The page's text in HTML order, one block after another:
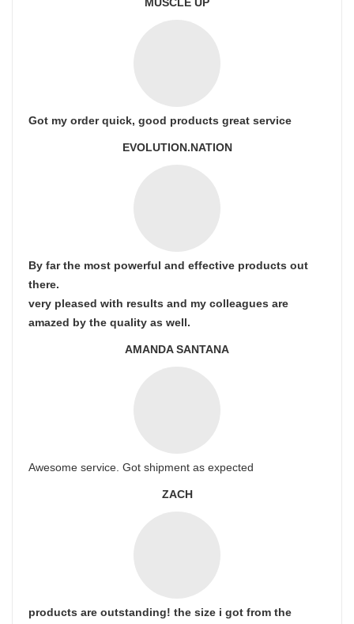
Got my order quick, good products great service
EVOLUTION.NATION
By far the most powerful and effective products out
there.
very pleased with results and my colleagues are
amazed by the quality as well.
AMANDA SANTANA
Awesome service. Got shipment as expected
ZACH
products are outstanding! the size i got from the